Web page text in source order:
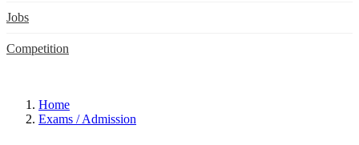
Jobs
Competition
Home
Exams / Admission